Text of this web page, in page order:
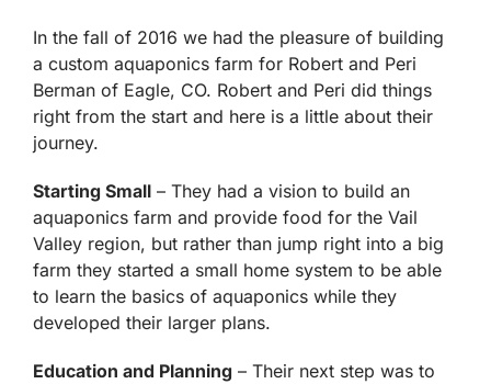
In the fall of 2016 we had the pleasure of building
a custom aquaponics farm for Robert and Peri
Berman of Eagle, CO. Robert and Peri did things
right from the start and here is a little about their
journey.
Starting Small – They had a vision to build an
aquaponics farm and provide food for the Vail
Valley region, but rather than jump right into a big
farm they started a small home system to be able
to learn the basics of aquaponics while they
developed their larger plans.
Education and Planning – Their next step was to